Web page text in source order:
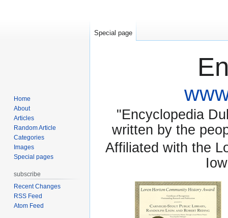
"Encyclopedia
written by the
Affiliated with the
Special page
Home
About
Articles
Random Article
Categories
Images
Special pages
subscribe
Recent Changes
RSS Feed
Atom Feed